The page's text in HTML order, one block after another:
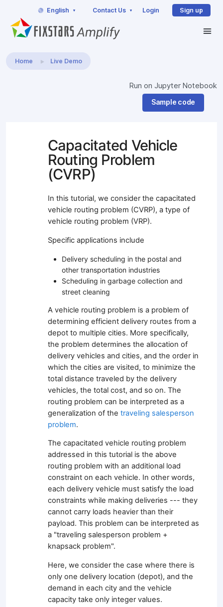
English Contact Us Login Sign up
Home Live Demo
Run on Jupyter Notebook
Sample code
Capacitated Vehicle
Routing Problem
(CVRP)
In this tutorial, we consider the capacitated
vehicle routing problem (CVRP), a type of
vehicle routing problem (VRP).
Specific applications include
Delivery scheduling in the postal and
other transportation industries
Scheduling in garbage collection and
street cleaning
A vehicle routing problem is a problem of
determining efficient delivery routes from a
depot to multiple cities. More specifically,
the problem determines the allocation of
delivery vehicles and cities, and the order in
which the cities are visited, to minimize the
total distance traveled by the delivery
vehicles, the total cost, and so on. The
routing problem can be interpreted as a
generalization of the traveling salesperson
problem.
The capacitated vehicle routing problem
addressed in this tutorial is the above
routing problem with an additional load
constraint on each vehicle. In other words,
each delivery vehicle must satisfy the load
constraints while making deliveries --- they
cannot carry loads heavier than their
payload. This problem can be interpreted as
a "traveling salesperson problem +
knapsack problem".
Here, we consider the case where there is
only one delivery location (depot), and the
demand in each city and the vehicle
capacity take only integer values.